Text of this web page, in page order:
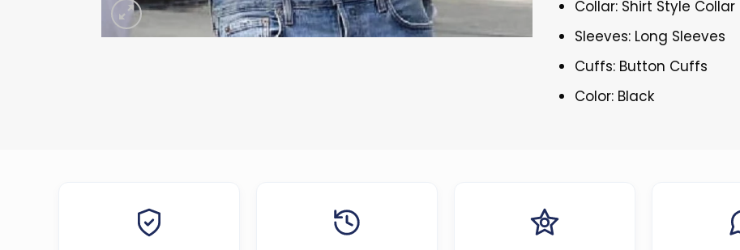
Collar: Shirt Style Collar
Sleeves: Long Sleeves
Cuffs: Button Cuffs
Color: Black